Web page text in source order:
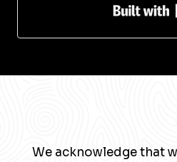
We acknowledge that